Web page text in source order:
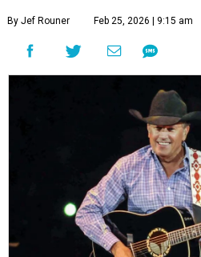
By Jef Rouner Feb 25, 2026 | 9:15 am